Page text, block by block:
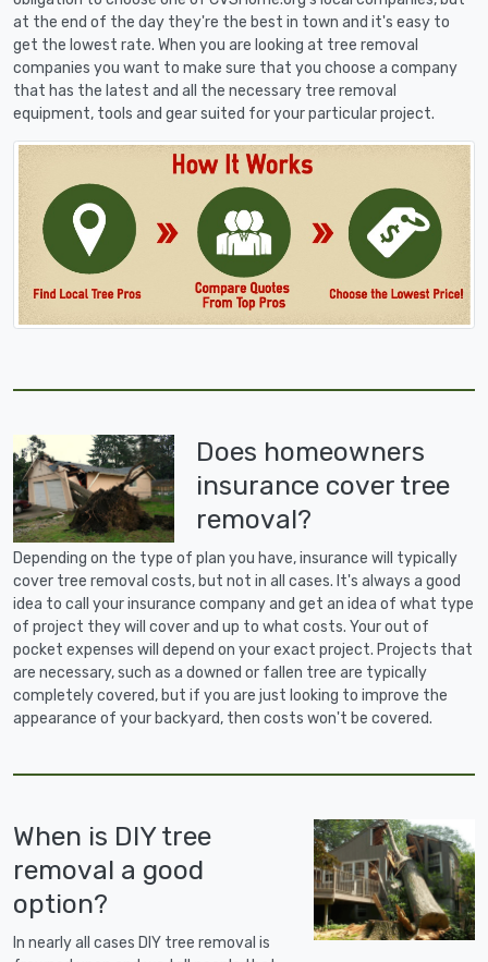
at the end of the day they're the best in town and it's easy to
get the lowest rate. When you are looking at tree removal
companies you want to make sure that you choose a company
that has the latest and all the necessary tree removal
equipment, tools and gear suited for your particular project.
Does homeowners
insurance cover tree
removal?
Depending on the type of plan you have, insurance will typically
cover tree removal costs, but not in all cases. It's always a good
idea to call your insurance company and get an idea of what type
of project they will cover and up to what costs. Your out of
pocket expenses will depend on your exact project. Projects that
are necessary, such as a downed or fallen tree are typically
completely covered, but if you are just looking to improve the
appearance of your backyard, then costs won't be covered.
When is DIY tree
removal a good
option?
In nearly all cases DIY tree removal is